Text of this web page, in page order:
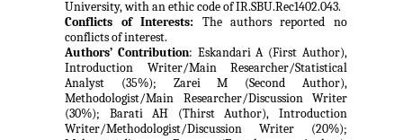
University, with an ethic code of IR.SBU.Rec1402.043.
Conflicts of Interests: The authors reported no
conflicts of interest.
Authors’ Contribution: Eskandari A (First Author),
Introduction Writer/Main Researcher/Statistical
Analyst
(35%); Zarei M (Second Author),
Methodologist/Main Researcher/Discussion Writer
(30%); Barati AH (Thirst Author),
Introduction
Writer/Methodologist/Discussion Writer (20%);